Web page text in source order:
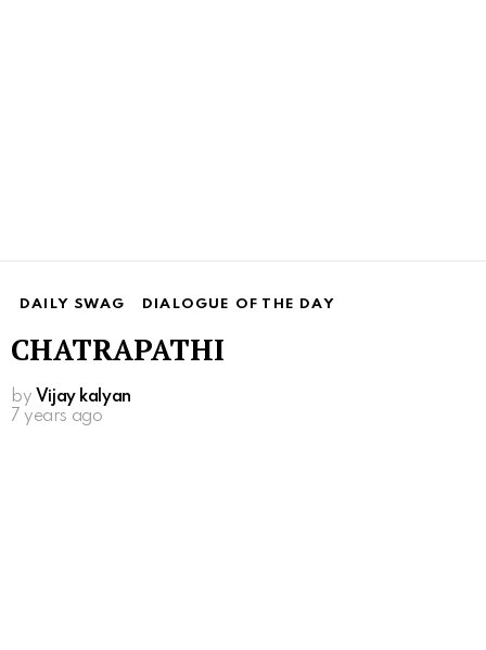
DAILY SWAG DIALOGUE OF THE DAY
CHATRAPATHI
by Vijay kalyan
7 years ago